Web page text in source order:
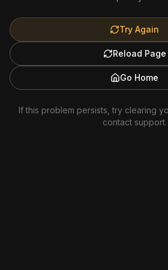
Try Again
Reload Page
Go Home
If this problem persists, try clearing
contact support.